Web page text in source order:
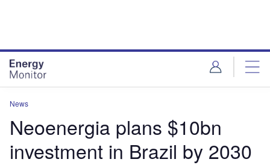
News
Neoenergia plans $10bn
investment in Brazil by 2030